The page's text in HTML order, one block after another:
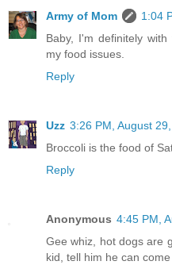
Army of Mom
1:04
Baby, I'm definitely
my food issues.
Reply
Uzz 3:26 PM, August
Broccoli is the food of
Reply
Anonymous 4:45 PM,
Gee whiz, hot dogs are
kid, tell him he can come